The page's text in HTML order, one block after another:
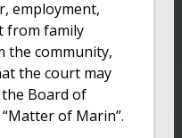
employment,
from family
the community,
the court may
Board of
of Marin”.